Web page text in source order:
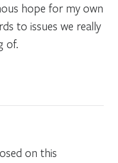
hope for my own
to issues we really
of.
on this